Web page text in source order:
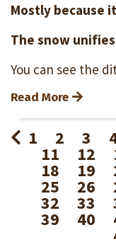
Mostly because
The snow
You can see the
Read More
1 2 3
11 12
18 19
25 26
32 33
39 40